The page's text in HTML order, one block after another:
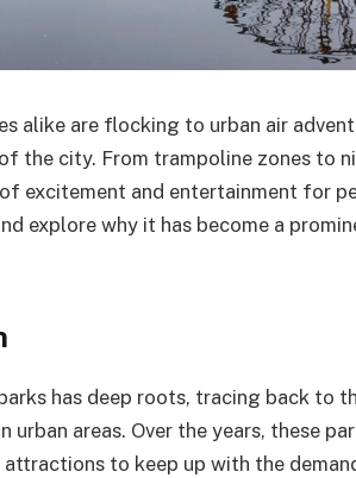
alike are flocking to urban air
the city. From trampoline zones to
excitement and entertainment for
explore why it has become a
has deep roots, tracing back to
areas. Over the years, these
to keep up with the